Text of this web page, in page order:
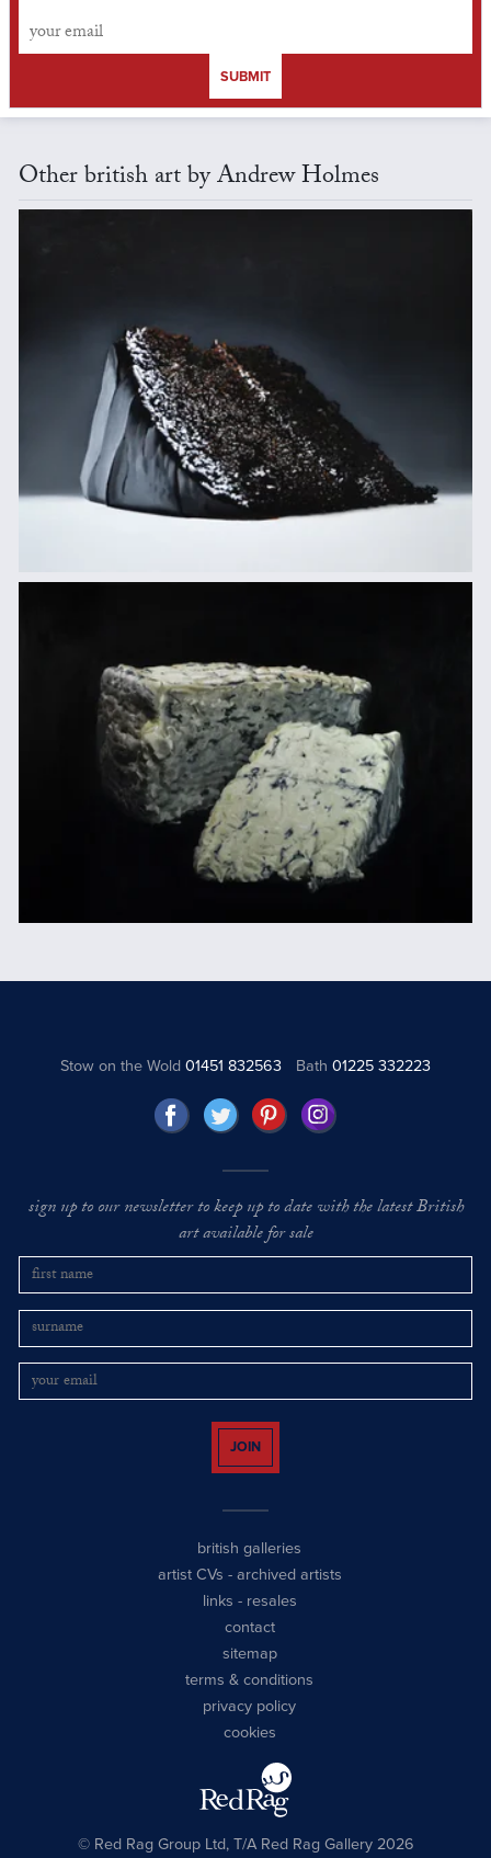
SUBMIT
Other british art by Andrew Holmes
Stow on the Wold01451 832563 Bath 01225 332223
sign up to our newsletter to keep up to date with the latest British
art available for sale
JOIN
british galleries
artist CVs - archived artists
links - resales
contact
sitemap
terms & conditions
privacy policy
cookies
© Red Rag Group Ltd, T/A Red Rag Gallery 2026